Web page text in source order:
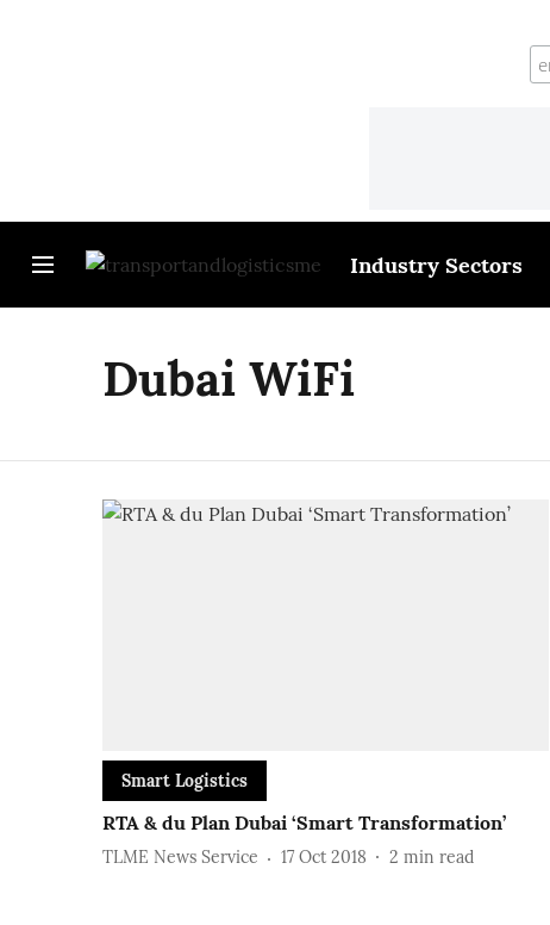
Industry Sectors
Dubai WiFi
Smart Logistics
RTA & du Plan Dubai ‘Smart Transformation’
TLME News Service 17 Oct 2018 2 min read